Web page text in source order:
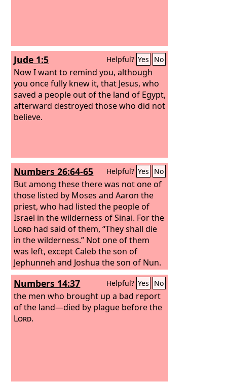
Jude 1:5 Helpful? Yes No
Now I want to remind you, although
you once fully knew it, that Jesus, who
saved a people out of the land of Egypt,
afterward destroyed those who did not
believe.
Numbers 26:64-65 Helpful? Yes No
But among these there was not one of
those listed by Moses and Aaron the
priest, who had listed the people of
Israel in the wilderness of Sinai. For the
Lord had said of them, “They shall die
in the wilderness.” Not one of them
was left, except Caleb the son of
Jephunneh and Joshua the son of Nun.
Numbers 14:37 Helpful? Yes No
the men who brought up a bad report
of the land—died by plague before the
Lord.